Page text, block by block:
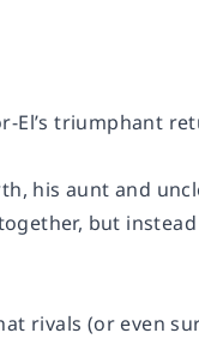
El’s triumphant
his aunt and
but
rivals (or even